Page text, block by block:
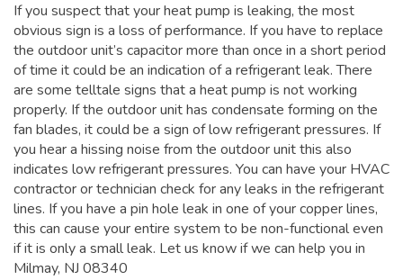
If you suspect that your heat pump is leaking, the most
obvious sign is a loss of performance. If you have to replace
the outdoor unit’s capacitor more than once in a short period
of time it could be an indication of a refrigerant leak. There
are some telltale signs that a heat pump is not working
properly. If the outdoor unit has condensate forming on the
fan blades, it could be a sign of low refrigerant pressures. If
you hear a hissing noise from the outdoor unit this also
indicates low refrigerant pressures. You can have your HVAC
contractor or technician check for any leaks in the refrigerant
lines. If you have a pin hole leak in one of your copper lines,
this can cause your entire system to be non-functional even
if it is only a small leak. Let us know if we can help you in
Milmay, NJ 08340